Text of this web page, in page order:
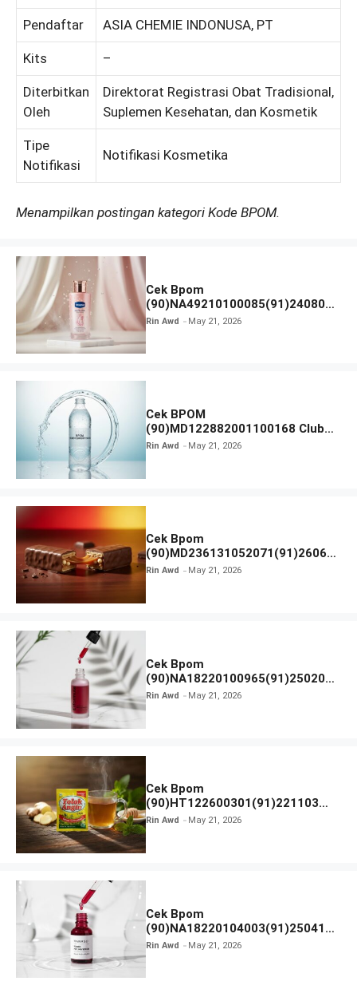
Pendaftar ASIA CHEMIE INDONUSA, PT
Kits –
Diterbitkan
Oleh
Direktorat Registrasi Obat Tradisional,
Suplemen Kesehatan, dan Kosmetik
Tipe
Notifikasi
Notifikasi Kosmetika
Menampilkan postingan kategori Kode BPOM.
Cek Bpom
(90)NA49210100085(91)240801
Vaseline Gluta-Hya
Rin Awd May 21, 2026
Cek BPOM
(90)MD122882001100168 Club
Air Minum
Rin Awd May 21, 2026
Cek Bpom
(90)MD236131052071(91)26063
0 Cokelat BENG BENG
Rin Awd May 21, 2026
Cek Bpom
(90)NA18220100965(91)250201
Elformula Intensive Peeling
Rin Awd May 21, 2026
Cek Bpom
(90)HT122600301(91)221103
Tolak Angin
Rin Awd May 21, 2026
Cek Bpom
(90)NA18220104003(91)250418
Hanasui Power Peeling Serum
Rin Awd May 21, 2026